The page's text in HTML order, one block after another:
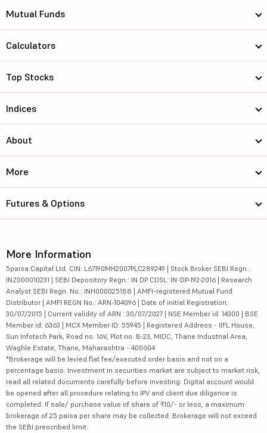
Mutual Funds
Calculators
Top Stocks
Indices
About
More
Futures & Options
More Information
5paisa Capital Ltd. CIN: L67190MH2007PLC289249 | Stock Broker SEBI Regn.:
INZ000010231 | SEBI Depository Regn.: IN DP CDSL: IN-DP-192-2016 | Research
Analyst SEBI Regn. No.: INH000025188 | AMFI-registered Mutual Fund
Distributor | AMFI REGN No.: ARN-104096 | Date of initial Registration:
30/07/2015 | Current validity of ARN : 30/07/2027 | NSE Member id: 14300 | BSE
Member id: 6363 | MCX Member ID: 55945 | Registered Address - IIFL House,
Sun Infotech Park, Road no. 16V, Plot no. B-23, MIDC, Thane Industrial Area,
Waghle Estate, Thane, Maharashtra - 400604
*Brokerage will be levied flat fee/executed order basis and not on a
percentage basis. Investment in securities market are subject to market risk,
read all related documents carefully before investing. Digital account would
be opened after all procedure relating to IPV and client due diligence is
completed. If sale/ purchase value of share of ₹10/- or less, a maximum
brokerage of 25 paisa per share may be collected. Brokerage will not exceed
the SEBI prescribed limit.